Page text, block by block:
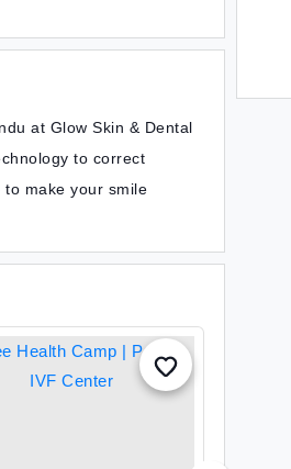
at Glow Skin & Dental
to correct
to make your smile